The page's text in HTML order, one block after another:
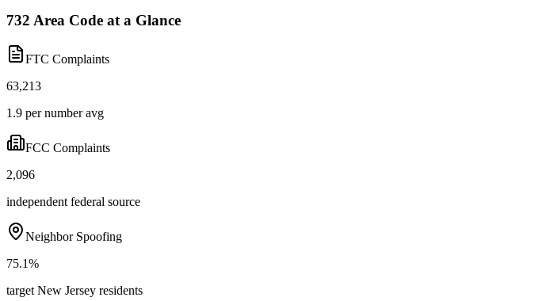
732 Area Code at a Glance
FTC Complaints
63,213
1.9 per number avg
FCC Complaints
2,096
independent federal source
Neighbor Spoofing
75.1%
target New Jersey residents